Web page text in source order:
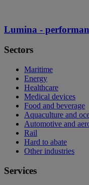
Lumina -
Sectors
Maritime
Energy
Healthcare
Medical devices
Food and beverage
Aquaculture and
Automotive and
Rail
Hard to abate
Other industries
Services